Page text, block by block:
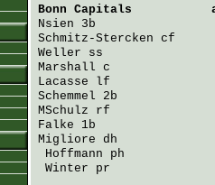
Bonn Capitals
Nsien 3b                 5
Schmitz-Stercken cf
Weller ss                3
Marshall c               4
Lacasse lf               2
Schemmel 2b
MSchulz rf               3
Falke 1b                 4
Migliore dh
Hoffmann ph
Winter pr